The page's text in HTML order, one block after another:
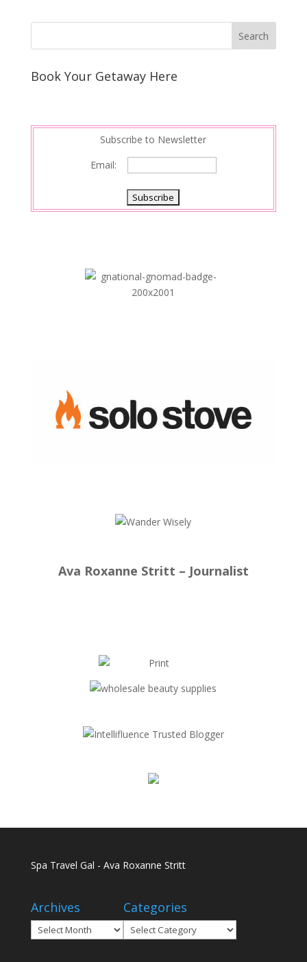
e
s
e
d
r
e
Book Your Getaway Here
Subscribe to Newsletter
Email:
Ava Roxanne Stritt – Journalist
Spa Travel Gal - Ava Roxanne Stritt
Archives
Archives
Categories
Categories